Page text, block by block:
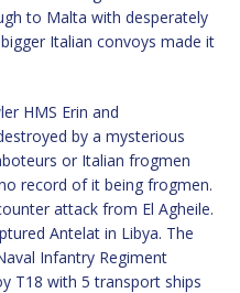
to Malta with desperately
Italian convoys made it
HMS Erin and
by a mysterious
or Italian frogmen
record of it being frogmen.
attack from El Agheile.
Antelat in Libya. The
Infantry Regiment
T18 with 5 transport ships